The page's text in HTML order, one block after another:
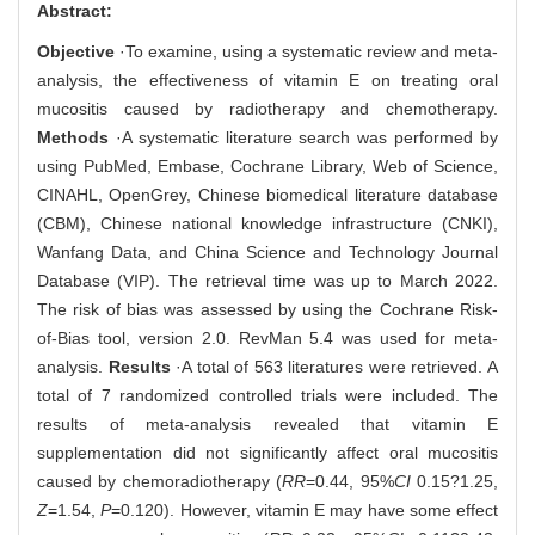
Abstract:
Objective ·To examine, using a systematic review and meta-
analysis, the effectiveness of vitamin E on treating oral
mucositis caused by radiotherapy and chemotherapy.
Methods ·A systematic literature search was performed by
using PubMed, Embase, Cochrane Library, Web of Science,
CINAHL, OpenGrey, Chinese biomedical literature database
(CBM), Chinese national knowledge infrastructure (CNKI),
Wanfang Data, and China Science and Technology Journal
Database (VIP). The retrieval time was up to March 2022.
The risk of bias was assessed by using the Cochrane Risk-
of-Bias tool, version 2.0. RevMan 5.4 was used for meta-
analysis. Results ·A total of 563 literatures were retrieved. A
total of 7 randomized controlled trials were included. The
results of meta-analysis revealed that vitamin E
supplementation did not significantly affect oral mucositis
caused by chemoradiotherapy (RR=0.44, 95%CI0.15?1.25,
Z=1.54,P=0.120). However, vitamin E may have some effect